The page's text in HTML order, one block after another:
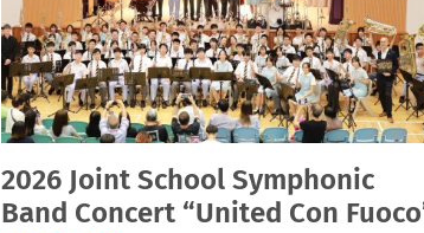
2026 Joint School Symphonic
Band Concert “United Con